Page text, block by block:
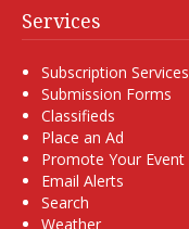
Services
Subscription Services
Submission Forms
Classifieds
Place an Ad
Promote Your Event
Email Alerts
Search
Weather